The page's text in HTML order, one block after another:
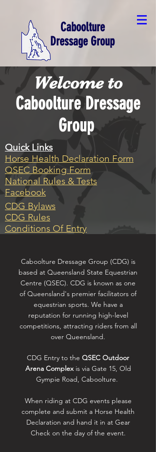
Caboolture
Dressage Group
Welcome to
Caboolture Dressage
Group
CDG Bylaws
CDG Rules
Conditions Of Entry
Quick Links
Horse Health Declaration Form
QSEC Booking Form
National Rules & Tests
Facebook
Caboolture Dressage Group (CDG) is
based at Queensland State Equestrian
Centre (QSEC). CDG is known as one
of Queensland's premier facilitators of
equestrian sports. We have a
reputation for running high-level
competitions, attracting riders from all
over Queensland.
CDG Entry to the QSEC Outdoor
Arena Complexis via Gate 15, Old
Gympie Road, Caboolture.
When riding at CDG events please
complete and submit a Horse Health
Declaration and hand it in at Gear
Check on the day of the event.